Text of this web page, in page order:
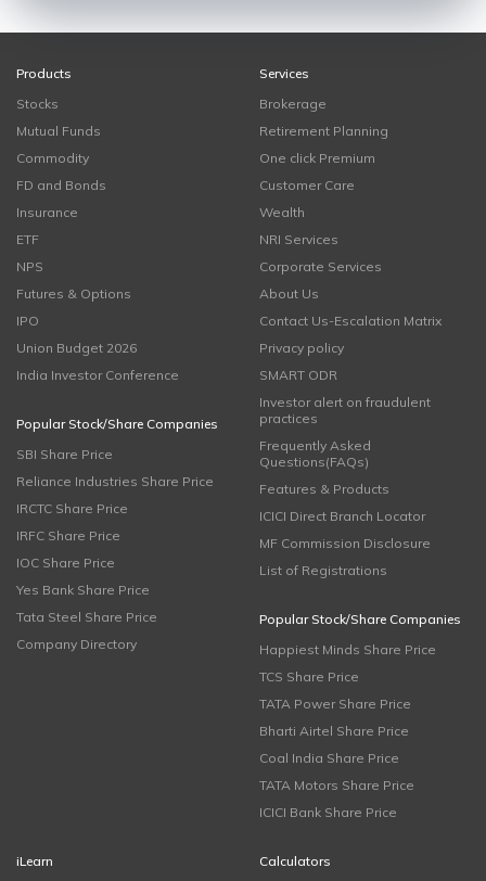
Products
Stocks
Mutual Funds
Commodity
FD and Bonds
Insurance
ETF
NPS
Futures & Options
IPO
Union Budget 2026
India Investor Conference
Popular Stock/Share Companies
SBI Share Price
Reliance Industries Share Price
IRCTC Share Price
IRFC Share Price
IOC Share Price
Yes Bank Share Price
Tata Steel Share Price
Company Directory
Services
Brokerage
Retirement Planning
One click Premium
Customer Care
Wealth
NRI Services
Corporate Services
About Us
Contact Us-Escalation Matrix
Privacy policy
SMART ODR
Investor alert on fraudulent
practices
Frequently Asked
Questions(FAQs)
Features & Products
ICICI Direct Branch Locator
MF Commission Disclosure
List of Registrations
Popular Stock/Share Companies
Happiest Minds Share Price
TCS Share Price
TATA Power Share Price
Bharti Airtel Share Price
Coal India Share Price
TATA Motors Share Price
ICICI Bank Share Price
iLearn
Calculators